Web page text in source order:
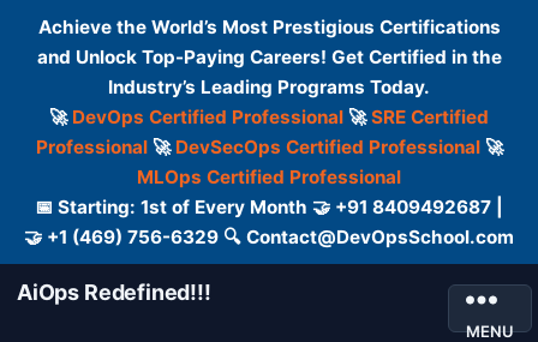
Achieve the World’s Most Prestigious Certifications
and Unlock Top-Paying Careers! Get Certified in the
Industry’s Leading Programs Today.
🚀 DevOps Certified Professional 🚀SRE Certified
Professional🚀 DevSecOps Certified Professional🚀
MLOps Certified Professional
📅 Starting: 1st of Every Month 🤝 +91 8409492687 |
🤝 +1 (469) 756-6329 🔍 Contact@DevOpsSchool.com
AiOps Redefined!!!
MENU